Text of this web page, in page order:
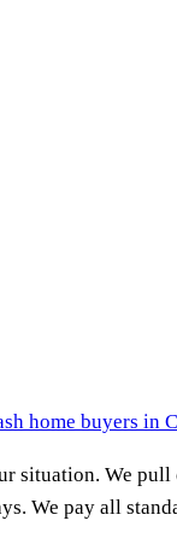
home buyers in
situation. We
We pay all